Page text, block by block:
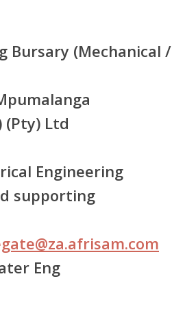
Bursary (Mechanical /
(Pty) Ltd
Engineering
supporting
Eng